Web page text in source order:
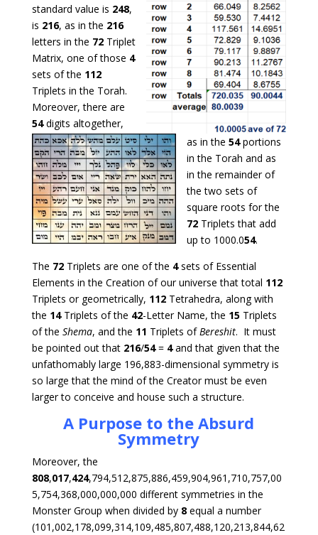
standard value is 248,
is 216, as in the 216
letters in the 72Triplet
Matrix, one of those 4
sets of the 112
Triplets in the Torah.
Moreover, there are
54digits altogether,
as in the 54portions
in the Torah and as
in the remainder of
the two sets of
square roots for the
72Triplets that add
up to 1000.054.
The 72Triplets are one of the 4sets of Essential
Elements in the Creation of our universe that total 112
Triplets or geometrically, 112Tetrahedra, along with
the 14Triplets of the 42-Letter Name, the 15Triplets
of the Shema, and the 11 Triplets of Bereshit. It must
be pointed out that 216/54= 4and that given that the
unfathomably large 196,883-dimensional symmetry is
so large that the mind of the Creator must be even
larger to conceive and house such a structure.
A Purpose to the Absurd
Symmetry
Moreover, the
808,017,424,794,512,875,886,459,904,961,710,757,00
5,754,368,000,000,000 different symmetries in the
Monster Group when divided by 8equal a number
(101,002,178,099,314,109,485,807,488,120,213,844,62